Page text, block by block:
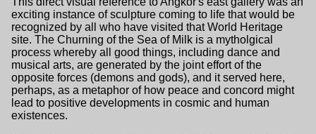
exciting instance of sculpture coming to life that would be
recognized by all who have visited that World Heritage
site. The Churning of the Sea of Milk is a mytholgical
process whereby all good things, including dance and
musical arts, are generated by the joint effort of the
opposite forces (demons and gods), and it served here,
perhaps, as a metaphor of how peace and concord might
lead to positive developments in cosmic and human
existences.